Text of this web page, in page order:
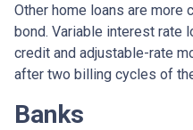
Other home loans are more
bond. Variable interest rate
credit and adjustable-rate
after two billing cycles of
Banks